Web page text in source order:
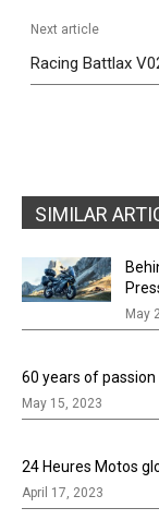
Next article
Racing Battlax
SIMILAR
May
60 years of passion
May 15, 2023
24 Heures Motos
April 17, 2023